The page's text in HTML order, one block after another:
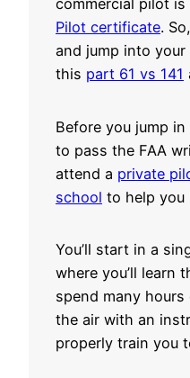
commercial pilot
Pilot certificate.
and jump into
this part 61 vs 141
Before you jump in
to pass the FAA
attend a private
school to help you
You’ll start in a
where you’ll learn
spend many
the air with an
properly train you